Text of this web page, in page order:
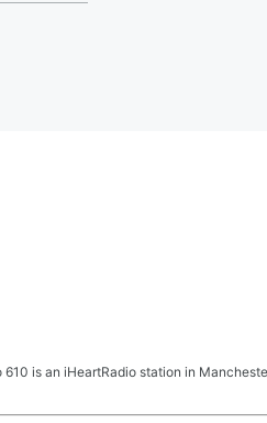
is an iHeartRadio station in